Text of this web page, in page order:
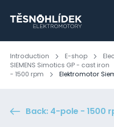
Introduction E-shop
SIEMENS Simotics GP - cast iron
- 1500 rpm
Elektromotor
Back: 4-pole - 1500